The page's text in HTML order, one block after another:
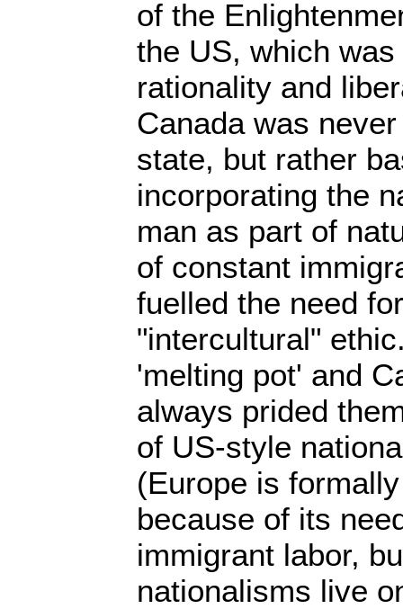
of the
the US, which
rationality and
Canada was
state, but rather
incorporating the
man as part of
of constant
fuelled the need
"intercultural"
'melting pot' and
always prided
of US-style
(Europe is
because of its
immigrant labor,
nationalisms live